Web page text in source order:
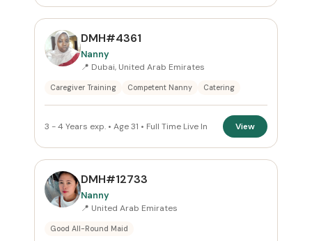
All Locations
PREFERRED EMIRATE
All Emirates
Nanny
NATIONALITY
All Nationalities
DMH#4361
Nanny
📍 Dubai, United Arab Emirates
Caregiver Training Competent Nanny Catering
3 - 4 Years exp. • Age 31 • Full Time Live In View
DMH#12733
Nanny
📍 United Arab Emirates
Good All-Round Maid